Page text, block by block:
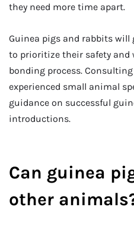
they need more time apart.
Guinea pigs and rabbits will
to prioritize their safety
bonding process.
experienced small animal
guidance on successful
introductions.
Can guinea
other